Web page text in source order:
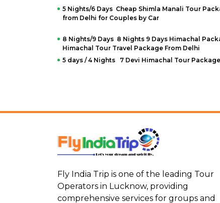
5 Nights/6 Days Cheap Shimla Manali Tour
from Delhi for Couples by Car
8 Nights/9 Days 8 Nights 9 Days Himachal
Himachal Tour Travel Package From Delhi
5 days / 4 Nights 7 Devi Himachal Tour Package
Fly India Trip is one of the leading Tour
Operators in Lucknow, providing
comprehensive services for groups and